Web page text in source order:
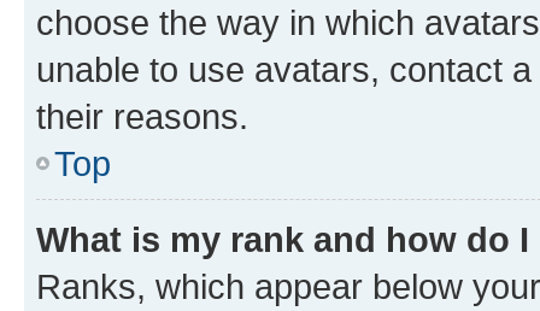
choose the way in which
unable to use avatars, contact
their reasons.
Top
What is my rank and how do
Ranks, which appear below